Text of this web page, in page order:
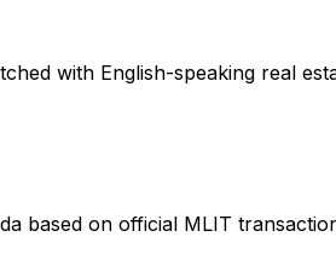
with English-speaking real
based on official MLIT